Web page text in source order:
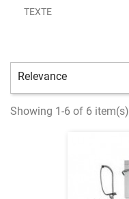
TEXTE
Relevance
Showing 1-6 of 6 item(s)